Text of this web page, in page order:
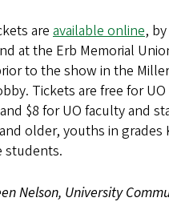
are available online,
at the Erb Memorial
to the show in the
Tickets are free for
$8 for UO faculty and
older, youths in grades
students.
Nelson, University